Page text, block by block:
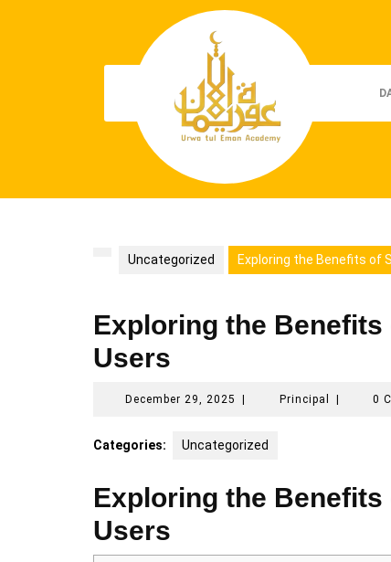
Uncategorized Exploring the Benefits of
Exploring the
Users
December 29, 2025 DecemberPrincipal Principal0
Categories: Uncategorized
Exploring the
Users